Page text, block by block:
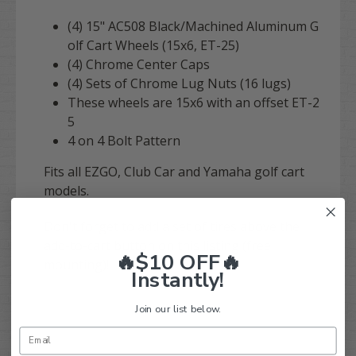
(4) 15" AC508 Black/Machined Aluminum G
olf Cart Wheels (15x6, ET-25)
(4) Chrome Center Caps
(4) Sets of Chrome Lug Nuts (16 lugs)
These wheels are 15x6 with an offset ET-2
5
4 on 4 Bolt Pattern
Fits all EZGO, Club Car and Yamaha golf cart
models.
🔥$10 OFF🔥
Instantly!
Join our list below.